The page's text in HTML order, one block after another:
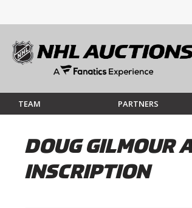
TEAM PARTNERS
DOUG GILMOUR
INSCRIPTION